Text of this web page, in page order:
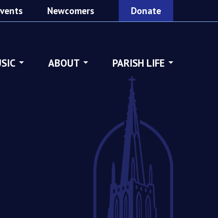
Newcomers Donate
ABOUT PARISH LIFE